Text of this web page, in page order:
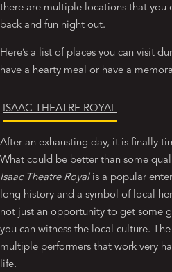
there are multiple locations that you
back and fun night out.
Here’s a list of places you can visit
have a hearty meal or have a
ISAAC THEATRE ROYAL
After an exhausting day, it is finally
What could be better than some
Isaac Theatre Royalis a popular
long history and a symbol of local
not just an opportunity to get some
you can witness the local culture.
multiple performers that work very
life.